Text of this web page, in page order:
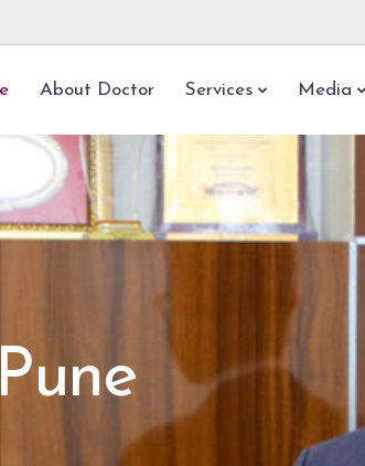
About Doctor Services Media